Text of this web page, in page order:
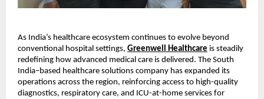
As India’s healthcare ecosystem continues to evolve beyond
conventional hospital settings, Greenwell Healthcare is steadily
redefining how advanced medical care is delivered. The South
India–based healthcare solutions company has expanded its
operations across the region, reinforcing access to high-quality
diagnostics, respiratory care, and ICU-at-home services for